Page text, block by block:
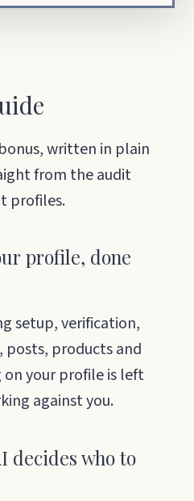
written in plain
from the audit
profiles.
profile, done
setup, verification,
posts, products and
on your profile is left
against you.
decides who to